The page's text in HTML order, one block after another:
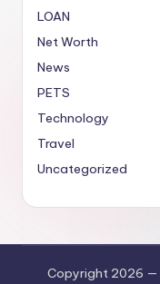
LOAN
Net Worth
News
PETS
Technology
Travel
Uncategorized
Copyright 2026 —